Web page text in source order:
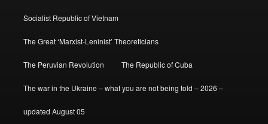
Socialist Republic of Vietnam
The Great ‘Marxist-Leninist’ Theoreticians
The Peruvian Revolution The Republic of Cuba
The war in the Ukraine – what you are not being told – 2026 –
updated August 05